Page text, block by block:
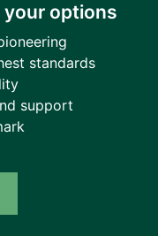
options
standards
support